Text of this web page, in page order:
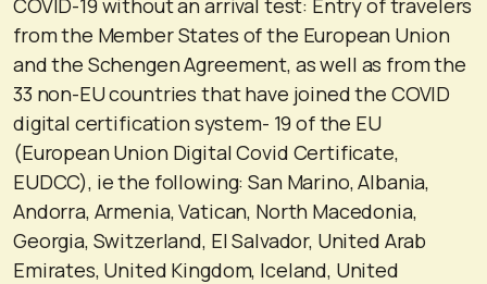
from the Member States of the European Union
and the Schengen Agreement, as well as from the
33 non-EU countries that have joined the COVID
digital certification system- 19 of the EU
(European Union Digital Covid Certificate,
EUDCC), ie the following: San Marino, Albania,
Andorra, Armenia, Vatican, North Macedonia,
Georgia, Switzerland, El Salvador, United Arab
Emirates, United Kingdom, Iceland, United